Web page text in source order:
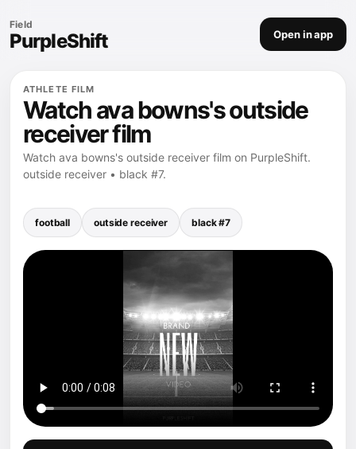
Field
PurpleShift Open in app
ATHLETE FILM
Watch ava bowns's outside
receiver film
Watch ava bowns's outside receiver film on PurpleShift.
outside receiver • black #7.
football outside receiver black #7